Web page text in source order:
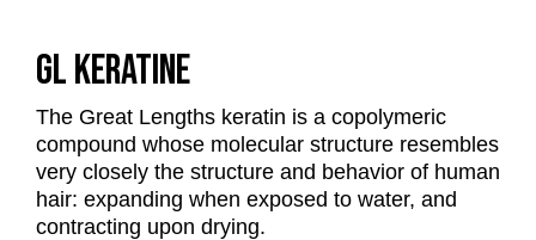
GL KERATINE
The Great Lengths keratin is a copolymeric
compound whose molecular structure resembles
very closely the structure and behavior of human
hair: expanding when exposed to water, and
contracting upon drying.